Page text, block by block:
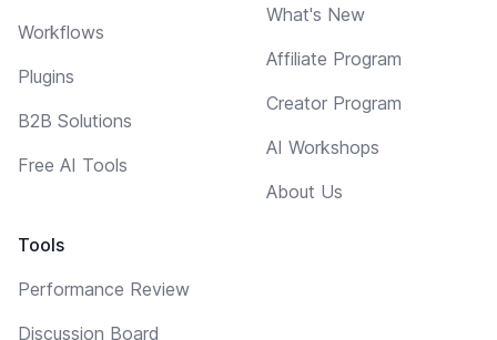
Workflows
Plugins
B2B Solutions
Free AI Tools
Tools
Performance Review
Discussion Board
What's New
Affiliate Program
Creator Program
AI Workshops
About Us